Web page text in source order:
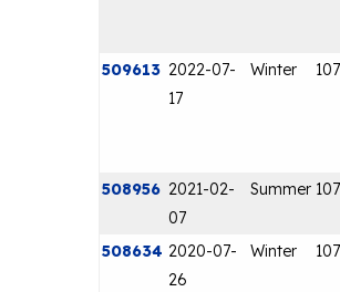
509613 2022-07-
17
Winter 107
508956 2021-02-
07
Summer 107
508634 2020-07-
26
Winter 107